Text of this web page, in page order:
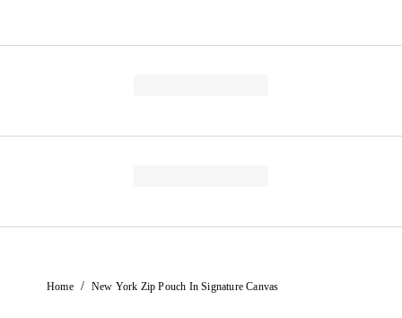
Home / New York Zip Pouch In Signature Canvas